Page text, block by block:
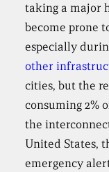
taking a major
become prone
especially
other
cities, but the
consuming 2%
the
United States,
emergency